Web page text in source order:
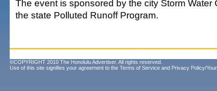
The event is sponsored by the city Storm Water
the state Polluted Runoff Program.
©COPYRIGHT 2010 The Honolulu Advertiser. All rights reserved.
Use of this site signifies your agreement to the Terms of Service and Privacy Policy/